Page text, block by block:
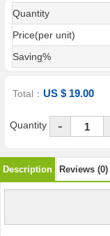
Quantity
Price(per unit)
Saving%
Total：US $ 19.00
Quantity -
Description Reviews (0)